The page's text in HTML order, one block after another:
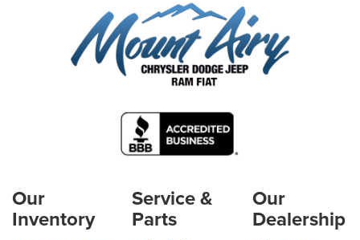
Our
Inventory
Service &
Parts
Our
Dealership